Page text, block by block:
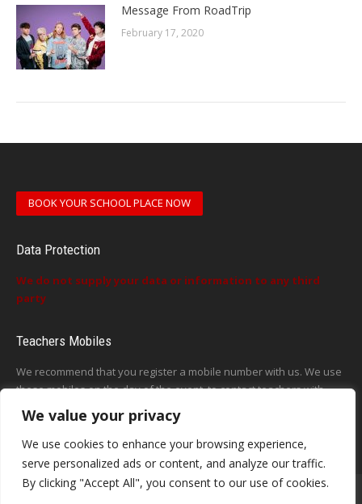
We value your privacy
We use cookies to enhance your browsing experience,
serve personalized ads or content, and analyze our traffic.
By clicking "Accept All", you consent to our use of cookies.
Message From RoadTrip
February 17, 2020
BOOK YOUR SCHOOL PLACE NOW
Data Protection
We do not supply your data or information to any third
party
Teachers Mobiles
We recommend that you register a mobile number with us. We use
these mobiles on the day of the event, to contact teachers with
updates or announcements on the day